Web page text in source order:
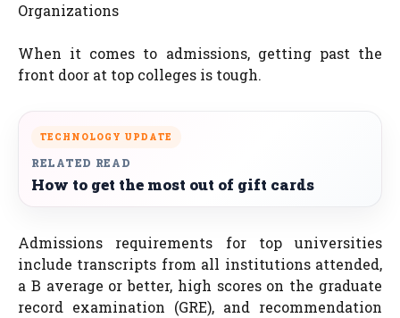
Organizations
When it comes to admissions, getting past the
front door at top colleges is tough.
TECHNOLOGY UPDATE
RELATED READ
How to get the most out of gift cards
Admissions requirements for top universities
include transcripts from all institutions attended,
a B average or better, high scores on the graduate
record examination (GRE), and recommendation